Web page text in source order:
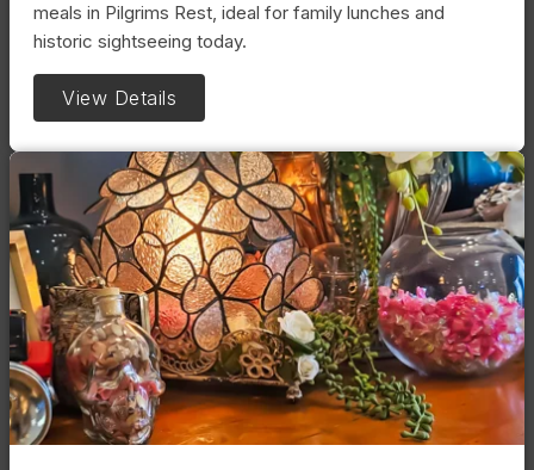
meals in Pilgrims Rest, ideal for family lunches and
historic sightseeing today.
View Details